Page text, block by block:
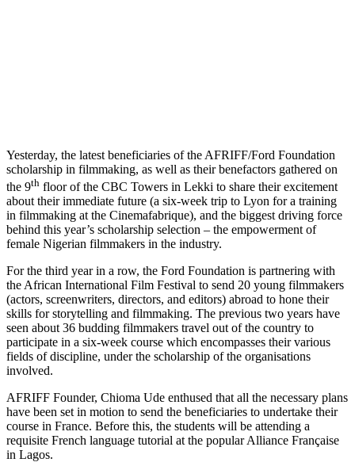
Yesterday, the latest beneficiaries of the AFRIFF/Ford Foundation
scholarship in filmmaking, as well as their benefactors gathered on
the 9th floor of the CBC Towers in Lekki to share their excitement
about their immediate future (a six-week trip to Lyon for a training
in filmmaking at the Cinemafabrique), and the biggest driving force
behind this year’s scholarship selection – the empowerment of
female Nigerian filmmakers in the industry.
For the third year in a row, the Ford Foundation is partnering with
the African International Film Festival to send 20 young filmmakers
(actors, screenwriters, directors, and editors) abroad to hone their
skills for storytelling and filmmaking. The previous two years have
seen about 36 budding filmmakers travel out of the country to
participate in a six-week course which encompasses their various
fields of discipline, under the scholarship of the organisations
involved.
AFRIFF Founder, Chioma Ude enthused that all the necessary plans
have been set in motion to send the beneficiaries to undertake their
course in France. Before this, the students will be attending a
requisite French language tutorial at the popular Alliance Française
in Lagos.